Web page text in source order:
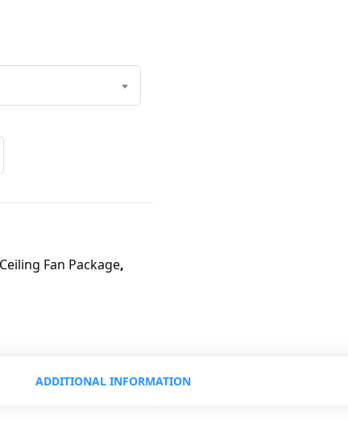
Ceiling Fan Package,
ADDITIONAL INFORMATION